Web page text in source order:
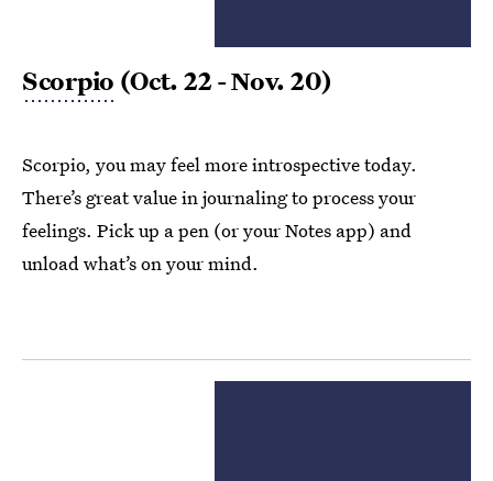
Scorpio (Oct. 22 - Nov. 20)
Scorpio, you may feel more introspective today.
There’s great value in journaling to process your
feelings. Pick up a pen (or your Notes app) and
unload what’s on your mind.